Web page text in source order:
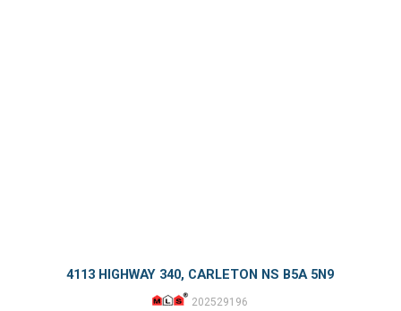
4113 HIGHWAY 340, CARLETON NS B5A 5N9
202529196